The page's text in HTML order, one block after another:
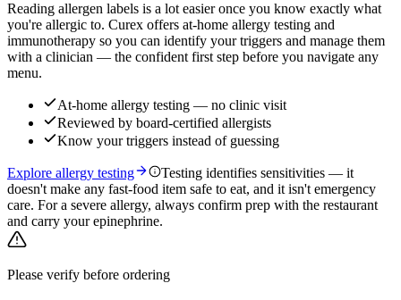
Reading allergen labels is a lot easier once you know exactly what
you're allergic to. Curex offers at-home allergy testing and
immunotherapy so you can identify your triggers and manage them
with a clinician — the confident first step before you navigate any
menu.
At-home allergy testing — no clinic visit
Reviewed by board-certified allergists
Know your triggers instead of guessing
Explore allergy testing
Testing identifies sensitivities — it
doesn't make any fast-food item safe to eat, and it isn't emergency
care. For a severe allergy, always confirm prep with the restaurant
and carry your epinephrine.
Please verify before ordering